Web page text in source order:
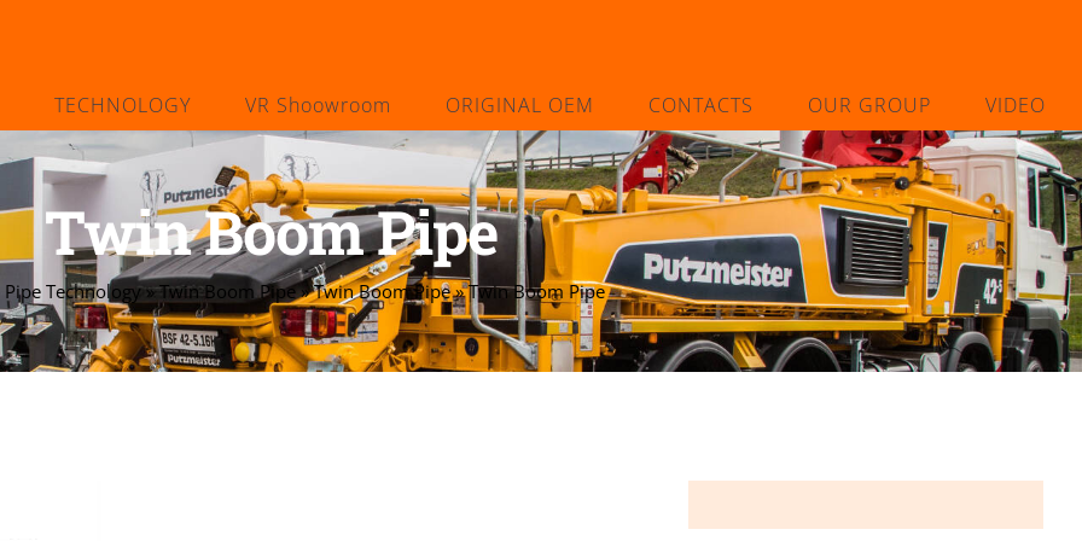
TECHNOLOGY VR Shoowroom ORIGINAL OEM CONTACTS OUR GROUP VIDEO
Twin Boom Pipe
Pipe Technology»Twin Boom Pipe»Twin Boom Pipe»Twin Boom Pipe